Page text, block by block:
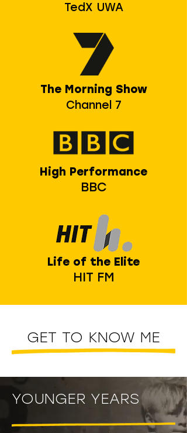
TedX UWA
The Morning Show
Channel 7
High Performance
BBC
Life of the Elite
HIT FM
GET TO KNOW ME
YOUNGER YEARS